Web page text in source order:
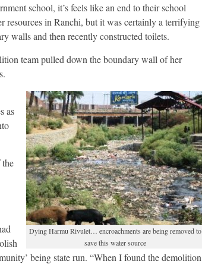
school, it’s feels like an end to their school
resources in Ranchi, but it was certainly a terrifying
walls and then recently constructed toilets.
team pulled down the boundary wall of her
Dying Harmu Rivulet… encroachments are being removed to
save this water source
as
being state run. “When I found the demolition